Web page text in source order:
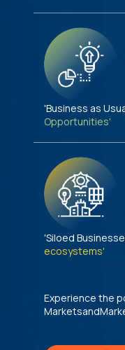
'Business as
Opportunities'
'Siloed
ecosystems'
Experience the